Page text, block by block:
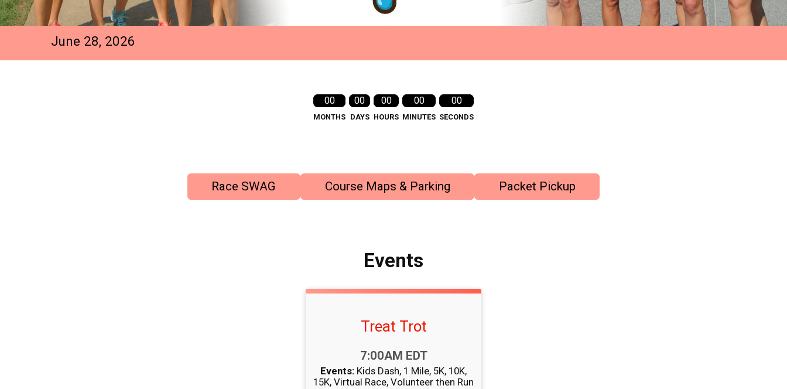
June 28, 2026
00
MONTHS
00
DAYS
00
HOURS
00
MINUTES
00
SECONDS
Race SWAG Course Maps & Parking Packet Pickup
Events
Treat Trot
7:00AM EDT
Events: Kids Dash 1 Mile 5K 10K
15K Virtual Race Volunteer then Run